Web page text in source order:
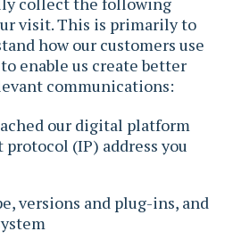
visit. This is primarily to
how our customers use
enable us create better
communications:
our digital platform
(IP) address you
versions and plug-ins, and